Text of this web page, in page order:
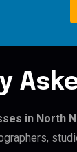
in North